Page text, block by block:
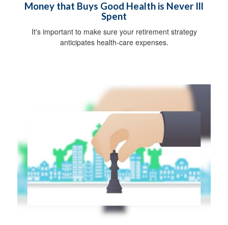
Money that Buys Good Health is Never Ill
Spent
It's important to make sure your retirement strategy
anticipates health-care expenses.